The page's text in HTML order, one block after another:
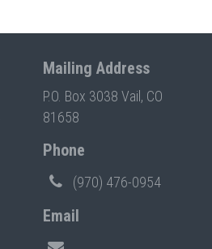
Mailing Address
P.O. Box 3038 Vail, CO
81658
Phone
(970) 476-0954
Email